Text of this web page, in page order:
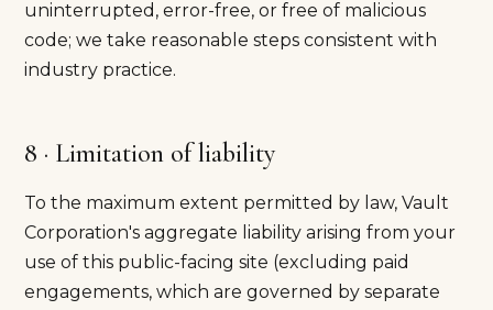
uninterrupted, error-free, or free of malicious
code; we take reasonable steps consistent with
industry practice.
8 · Limitation of liability
To the maximum extent permitted by law, Vault
Corporation's aggregate liability arising from your
use of this public-facing site (excluding paid
engagements, which are governed by separate